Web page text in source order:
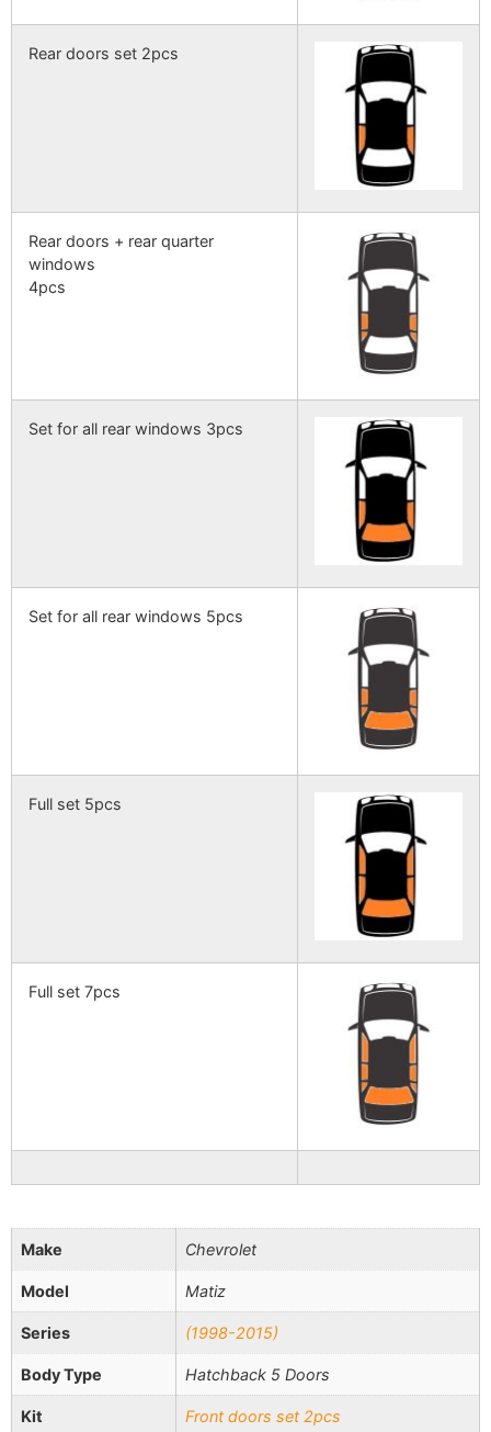
Rear doors set 2pcs
Rear doors + rear quarter
windows
4pcs
Set for all rear windows 3pcs
Set for all rear windows 5pcs
Full set 5pcs
Full set 7pcs
Make Chevrolet
Model Matiz
Series (1998-2015)
Body Type Hatchback 5 Doors
Kit Front doors set 2pcs